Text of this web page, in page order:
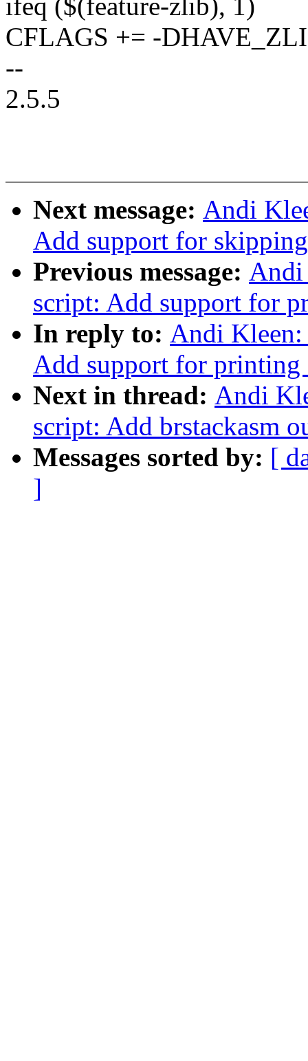
ifeq ($(feature-zlib), 1)
CFLAGS += -
--
2.5.5
Next message: Andi
Add support for
Previous message: Andi
script: Add support for
In reply to: Andi
Add support for printing
Next in thread: Andi
script: Add brstackasm
Messages sorted by: [
]